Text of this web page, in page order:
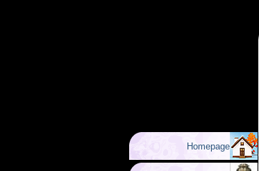
Homepage